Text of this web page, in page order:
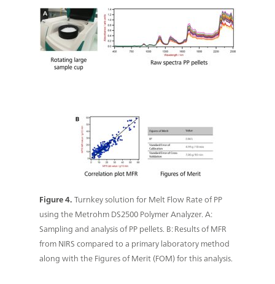
Figure 4.Turnkey solution for Melt Flow Rate of PP
using the Metrohm DS2500 Polymer Analyzer. A:
Sampling and analysis of PP pellets. B: Results of MFR
from NIRS compared to a primary laboratory method
along with the Figures of Merit (FOM) for this analysis.